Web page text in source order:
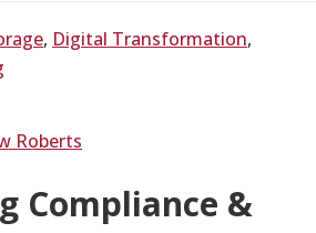
, Digital Transformation,
Roberts
Compliance &